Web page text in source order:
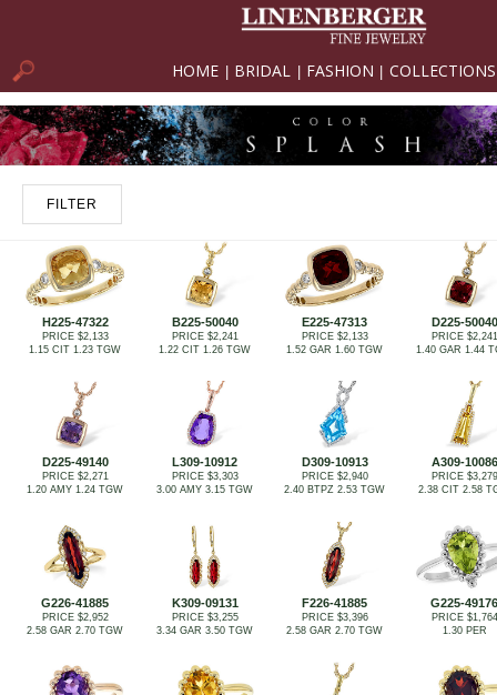
HOME BRIDAL FASHION COLLECTIONS
FILTER
H225-47322
PRICE $2,133
1.15 CIT 1.23 TGW
B225-50040
PRICE $2,241
1.22 CIT 1.26 TGW
E225-47313
PRICE $2,133
1.52 GAR 1.60 TGW
D225-50040
PRICE $2,241
1.40 GAR 1.44
D225-49140
PRICE $2,271
1.20 AMY 1.24 TGW
L309-10912
PRICE $3,303
3.00 AMY 3.15 TGW
D309-10913
PRICE $2,940
2.40 BTPZ 2.53 TGW
A309-10086
PRICE $3,279
2.38 CIT 2.58
G226-41885
PRICE $2,952
2.58 GAR 2.70 TGW
K309-09131
PRICE $3,255
3.34 GAR 3.50 TGW
F226-41885
PRICE $3,396
2.58 GAR 2.70 TGW
G225-49176
PRICE $1,764
1.30 PER